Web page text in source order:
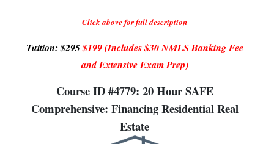
Click above for full description
Tuition:$295$199 (Includes $30 NMLS Banking Fee
and Extensive Exam Prep)
Course ID #4779: 20 Hour SAFE
Comprehensive: Financing Residential Real
Estate